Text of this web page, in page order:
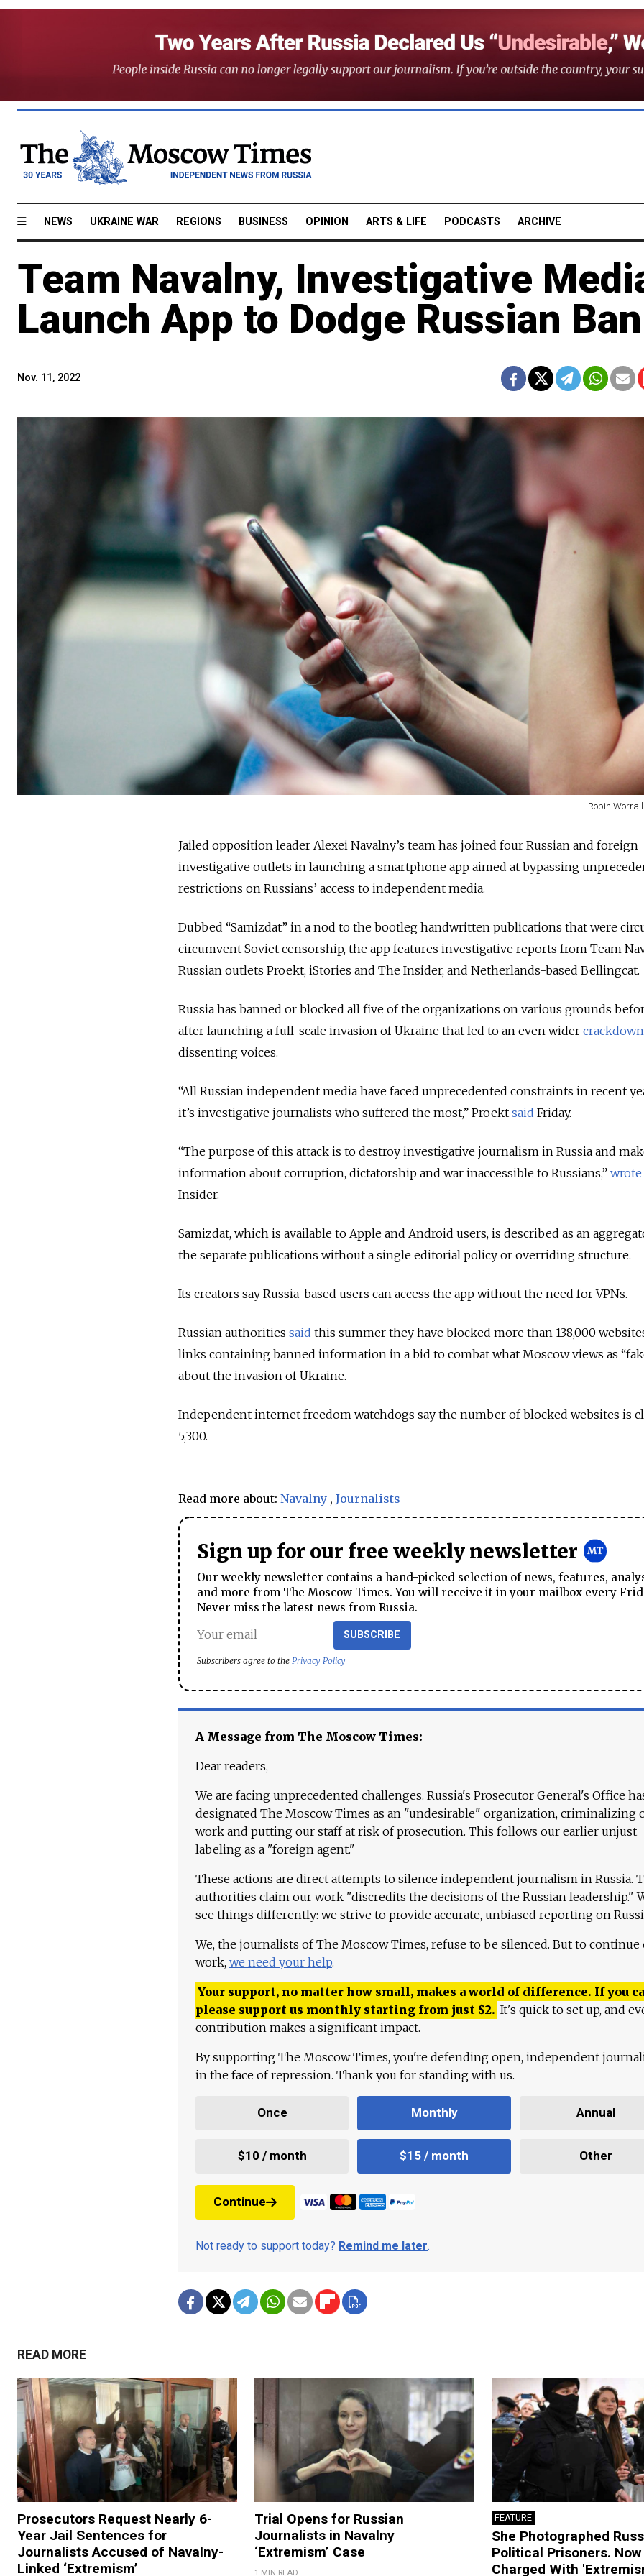
NEWS UKRAINE WAR REGIONS BUSINESS OPINION ARTS & LIFE PODCASTS ARCHIVE
Team Navalny, Investigative
Launch App to Dodge Russian Ban
Nov. 11, 2022
Robin
Jailed opposition leader Alexei Navalny’s team has joined four Russian and foreign
investigative outlets in launching a smartphone app aimed at bypassing
restrictions on Russians’ access to independent media.
Dubbed “Samizdat” in a nod to the bootleg handwritten publications that were
circumvent Soviet censorship, the app features investigative reports from Team
Russian outlets Proekt, iStories and The Insider, and Netherlands-based Bellingcat.
Russia has banned or blocked all five of the organizations on various grounds
after launching a full-scale invasion of Ukraine that led to an even wider crackdown
dissenting voices.
“All Russian independent media have faced unprecedented constraints in recent
it’s investigative journalists who suffered the most,” Proekt said Friday.
“The purpose of this attack is to destroy investigative journalism in Russia and
information about corruption, dictatorship and war inaccessible to Russians,” wrote
Insider.
Samizdat, which is available to Apple and Android users, is described as an
the separate publications without a single editorial policy or overriding structure.
Its creators say Russia-based users can access the app without the need for VPNs.
Russian authorities said this summer they have blocked more than 138,000
links containing banned information in a bid to combat what Moscow views as
about the invasion of Ukraine.
Independent internet freedom watchdogs say the number of blocked websites is
5,300.
Read more about: Navalny , Journalists
Sign up for our free weekly newsletter
Our weekly newsletter contains a hand-picked selection of news, features,
and more from The Moscow Times. You will receive it in your mailbox every
Never miss the latest news from Russia.
SUBSCRIBE
Subscribers agree to the Privacy Policy
A Message from The Moscow Times:
Dear readers,
We are facing unprecedented challenges. Russia's Prosecutor General's Office
designated The Moscow Times as an "undesirable" organization, criminalizing
work and putting our staff at risk of prosecution. This follows our earlier unjust
labeling as a "foreign agent."
These actions are direct attempts to silence independent journalism in Russia.
authorities claim our work "discredits the decisions of the Russian leadership."
see things differently: we strive to provide accurate, unbiased reporting on
We, the journalists of The Moscow Times, refuse to be silenced. But to continue
work, we need your help.
Your support, no matter how small, makes a world of difference. If you
please support us monthly starting from just $2. It's quick to set up, and
contribution makes a significant impact.
By supporting The Moscow Times, you're defending open, independent
in the face of repression. Thank you for standing with us.
Once Monthly Annual
$10 / month $15 / month Other
Continue
Not ready to support today? Remind me later.
READ MORE
Prosecutors Request Nearly 6-
Year Jail Sentences for
Journalists Accused of Navalny-
Linked ‘Extremism’
Trial Opens for Russian
Journalists in Navalny
‘Extremism’ Case
1 MIN READ
FEATURE
She Photographed
Political Prisoners. Now
Charged With